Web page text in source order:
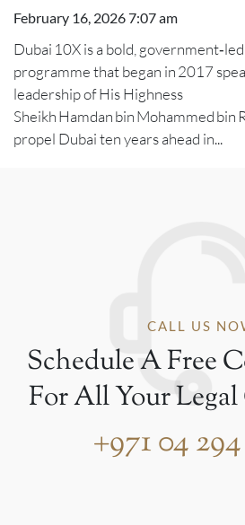
February 16, 2026 7:07 am
Dubai 10X is a bold,
programme that began in 2017
leadership of His Highness
Sheikh Hamdan bin Mohammed bin
propel Dubai ten years ahead in...
CALL US
Schedule A Free
For All Your
+971 04